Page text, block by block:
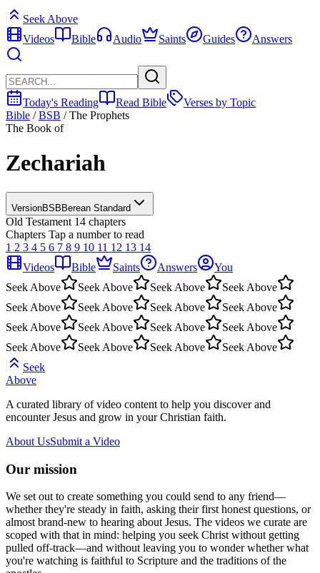
Seek Above
Videos
Bible Audio Saints Guides Answers
Today's Reading Read Bible
Verses by Topic
Bible / BSB / The Prophets
The Book of
Zechariah
VersionBSB Berean Standard
Old Testament 14 chapters
Chapters Tap a number to read
1 2 3 4 5 6 7 8 9 10 11 12 13 14
Videos
Bible Saints Answers
You
Seek Above
Seek Above Seek Above
Seek Above
Seek Above
Seek Above Seek Above
Seek Above
Seek Above
Seek Above Seek Above
Seek Above
Seek Above
Seek Above Seek Above
Seek Above
Seek
Above
A curated library of video content to help you discover and
encounter Jesus and grow in your Christian faith.
About UsSubmit a Video
Our mission
We set out to create something you could send to any friend—
whether they're steady in faith, asking their first honest questions, or
almost brand-new to hearing about Jesus. The videos we curate are
scoped with that in mind: helping you seek Christ without getting
pulled off-track—and without leaving you to wonder whether what
you're watching is faithful to Scripture and the traditions of the